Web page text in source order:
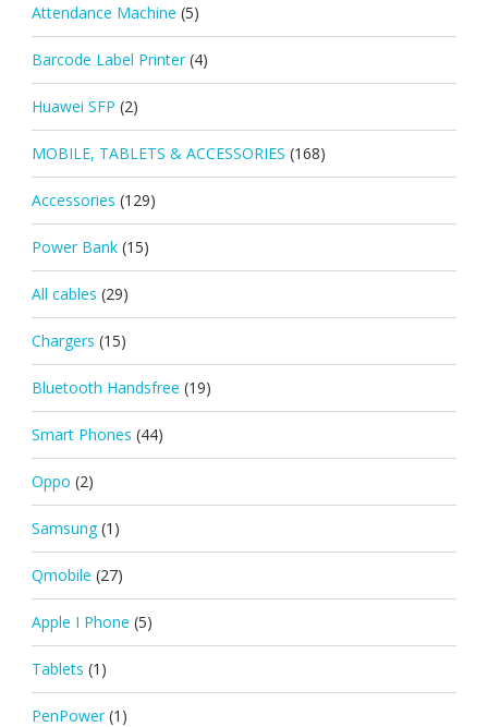
Attendance Machine (5)
Barcode Label Printer (4)
Huawei SFP (2)
MOBILE, TABLETS & ACCESSORIES (168)
Accessories (129)
Power Bank (15)
All cables (29)
Chargers (15)
Bluetooth Handsfree (19)
Smart Phones (44)
Oppo (2)
Samsung (1)
Qmobile (27)
Apple I Phone (5)
Tablets (1)
PenPower (1)